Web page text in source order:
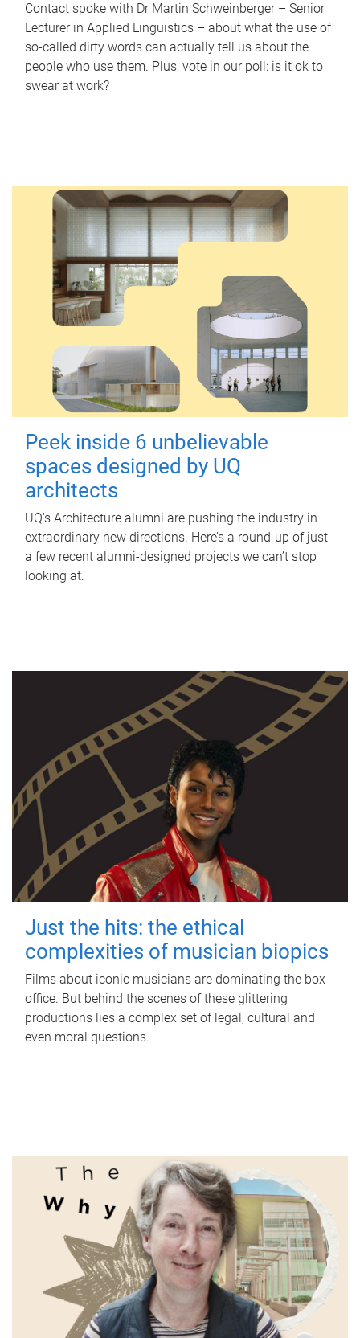
Contact spoke with Dr Martin Schweinberger – Senior
Lecturer in Applied Linguistics – about what the use of
so-called dirty words can actually tell us about the
people who use them. Plus, vote in our poll: is it ok to
swear at work?
Peek inside 6 unbelievable
spaces designed by UQ
architects
UQ's Architecture alumni are pushing the industry in
extraordinary new directions. Here’s a round-up of just
a few recent alumni-designed projects we can’t stop
looking at.
Just the hits: the ethical
complexities of musician biopics
Films about iconic musicians are dominating the box
office. But behind the scenes of these glittering
productions lies a complex set of legal, cultural and
even moral questions.